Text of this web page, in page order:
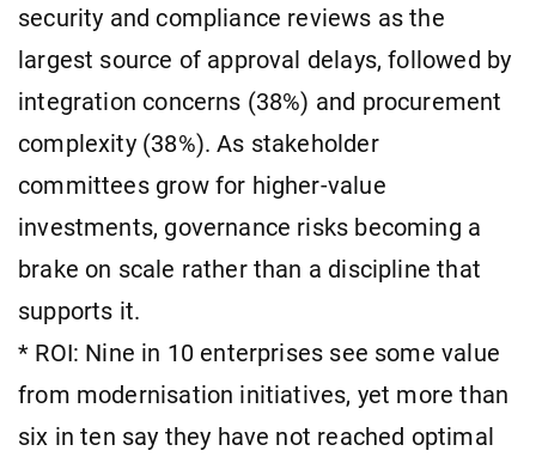
security and compliance reviews as the
largest source of approval delays, followed by
integration concerns (38%) and procurement
complexity (38%). As stakeholder
committees grow for higher-value
investments, governance risks becoming a
brake on scale rather than a discipline that
supports it.
* ROI: Nine in 10 enterprises see some value
from modernisation initiatives, yet more than
six in ten say they have not reached optimal